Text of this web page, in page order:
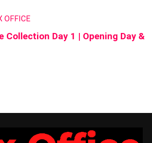
OFFICE
Collection Day 1 | Opening Day &